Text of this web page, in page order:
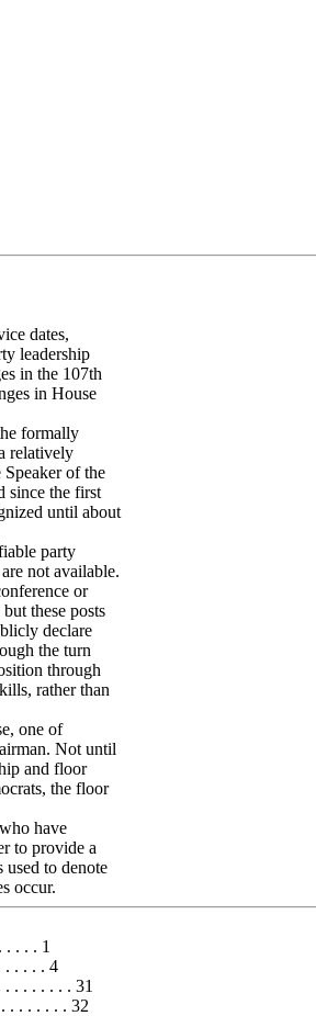
dates,
leadership
in the 107th
in House
formally
relatively
of the
since the first
until about
party
not available.
or
these posts
declare
the turn
through
rather than
one of
Not until
and floor
the floor
have
to provide a
used to denote
occur.
. . . 1
. . . . . 4
. . . . . . . 31
. . . . . . . 32